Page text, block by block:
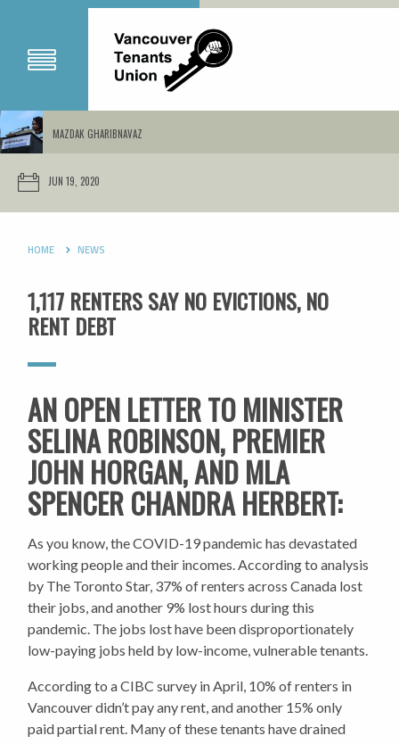
MAZDAK GHARIBNAVAZ
JUN 19, 2020
HOME NEWS
1,117 RENTERS SAY NO EVICTIONS, NO
RENT DEBT
AN OPEN LETTER TO MINISTER
SELINA ROBINSON, PREMIER
JOHN HORGAN, AND MLA
SPENCER CHANDRA HERBERT:
As you know, the COVID-19 pandemic has devastated
working people and their incomes. According to analysis
by The Toronto Star, 37% of renters across Canada lost
their jobs, and another 9% lost hours during this
pandemic. The jobs lost have been disproportionately
low-paying jobs held by low-income, vulnerable tenants.
According to a CIBC survey in April, 10% of renters in
Vancouver didn’t pay any rent, and another 15% only
paid partial rent. Many of these tenants have drained